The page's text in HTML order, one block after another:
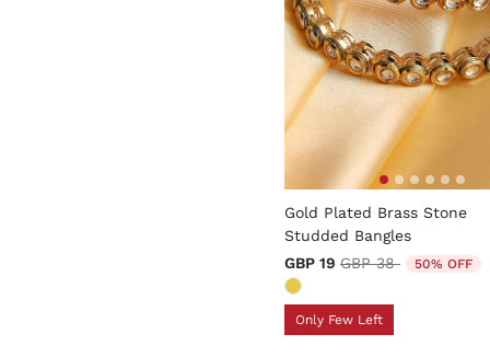
4.7 out of 5 Customer
Gold Plated Brass Stone
Studded Bangles
GBP 19 Price reduced from
GBP 38to 50% OFF
Only Few Left